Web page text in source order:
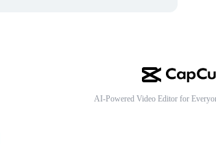
AI-Powered Video Editor for